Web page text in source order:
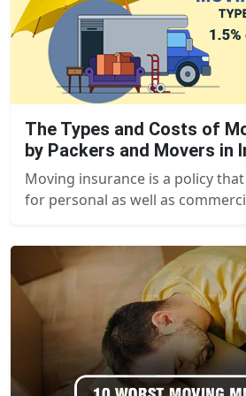
The Types and Costs of
by Packers and Movers in
Moving insurance is a policy
for personal as well as